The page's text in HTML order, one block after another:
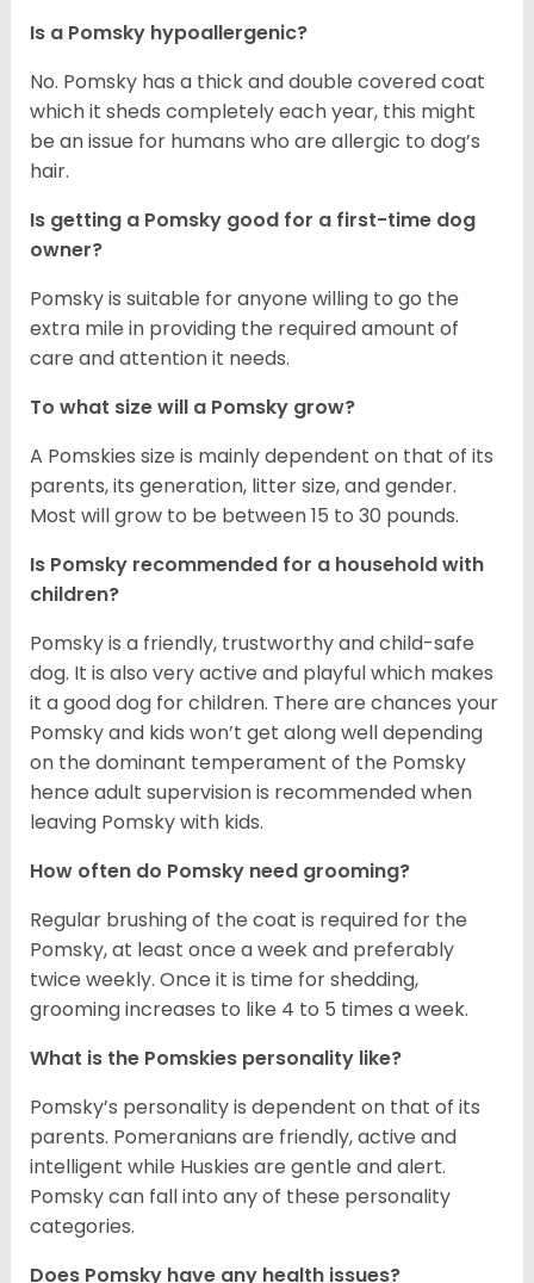
Is a Pomsky hypoallergenic?
No. Pomsky has a thick and double covered coat
which it sheds completely each year, this might
be an issue for humans who are allergic to dog’s
hair.
Is getting a Pomsky good for a first-time dog
owner?
Pomsky is suitable for anyone willing to go the
extra mile in providing the required amount of
care and attention it needs.
To what size will a Pomsky grow?
A Pomskies size is mainly dependent on that of its
parents, its generation, litter size, and gender.
Most will grow to be between 15 to 30 pounds.
Is Pomsky recommended for a household with
children?
Pomsky is a friendly, trustworthy and child-safe
dog. It is also very active and playful which makes
it a good dog for children. There are chances your
Pomsky and kids won’t get along well depending
on the dominant temperament of the Pomsky
hence adult supervision is recommended when
leaving Pomsky with kids.
How often do Pomsky need grooming?
Regular brushing of the coat is required for the
Pomsky, at least once a week and preferably
twice weekly. Once it is time for shedding,
grooming increases to like 4 to 5 times a week.
What is the Pomskies personality like?
Pomsky’s personality is dependent on that of its
parents. Pomeranians are friendly, active and
intelligent while Huskies are gentle and alert.
Pomsky can fall into any of these personality
categories.
Does Pomsky have any health issues?